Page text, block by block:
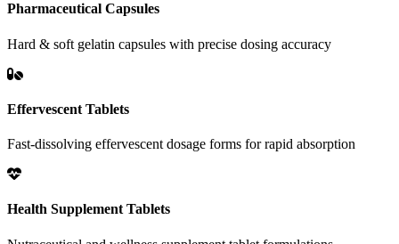
Pharmaceutical Capsules
Hard & soft gelatin capsules with precise dosing accuracy
Effervescent Tablets
Fast-dissolving effervescent dosage forms for rapid absorption
Health Supplement Tablets